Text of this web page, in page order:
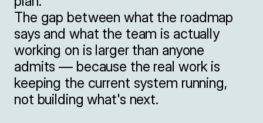
The gap between what the roadmap
says and what the team is actually
working on is larger than anyone
admits — because the real work is
keeping the current system running,
not building what's next.